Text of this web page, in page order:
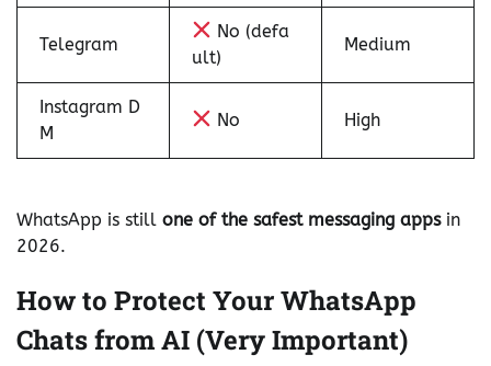
Telegram
No (defa
ult)
Medium
Instagram D
M
No High
WhatsApp is still one of the safest messaging appsin
2026.
How to Protect Your WhatsApp
Chats from AI (Very Important)